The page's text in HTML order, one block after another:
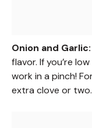
Onion and Garlic:
flavor. If you’re
work in a pinch!
extra clove or two.